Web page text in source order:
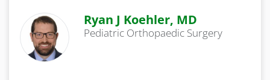
Ryan J Koehler, MD
Pediatric Orthopaedic Surgery